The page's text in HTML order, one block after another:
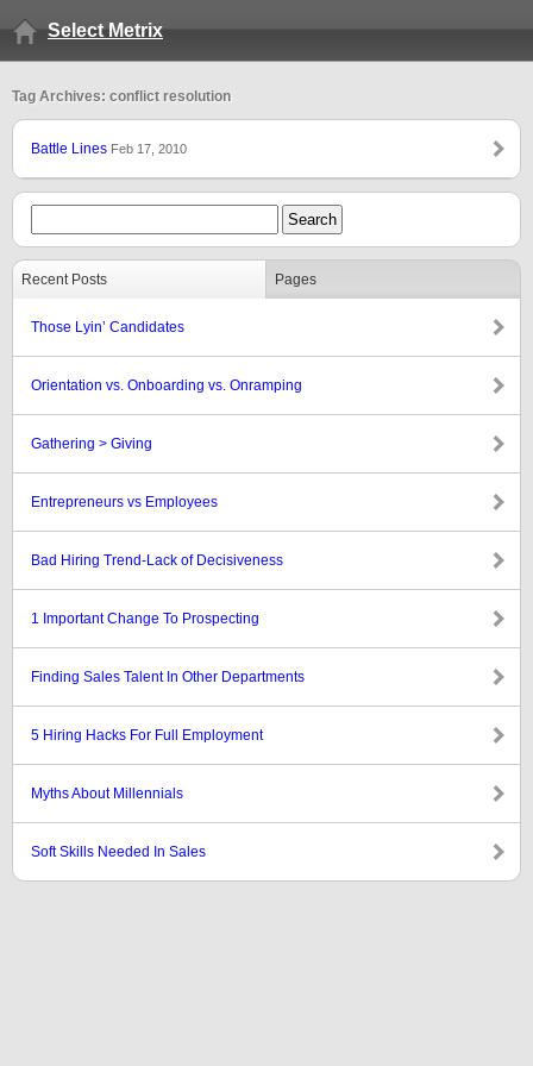
Select Metrix
Tag Archives: conflict resolution
Battle Lines Feb 17, 2010
Recent Posts Pages
Those Lyin’ Candidates
Orientation vs. Onboarding vs. Onramping
Gathering > Giving
Entrepreneurs vs Employees
Bad Hiring Trend-Lack of Decisiveness
1 Important Change To Prospecting
Finding Sales Talent In Other Departments
5 Hiring Hacks For Full Employment
Myths About Millennials
Soft Skills Needed In Sales